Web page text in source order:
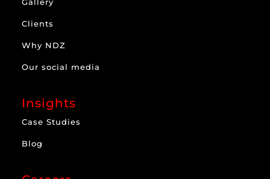
Clients
Why NDZ
Our social media
Insights
Case Studies
Blog